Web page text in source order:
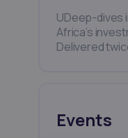
UDeep-dives
Africa’s
Delivered
Events